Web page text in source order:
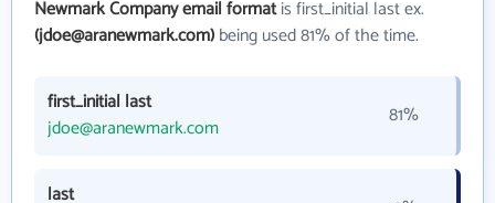
Newmark Company email formatis first_initial last ex.
(jdoe@aranewmark.com)being used 81% of the time.
first_initial last
jdoe@aranewmark.com
81%
last